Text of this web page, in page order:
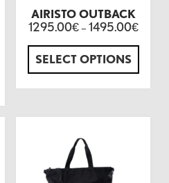
AIRISTO OUTBACK
1295.00€– 1495.00€
SELECT OPTIONS